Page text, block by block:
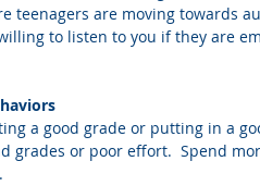
teenagers are moving towards
to listen to you if they are
a good grade or putting in a
grades or poor effort.  Spend